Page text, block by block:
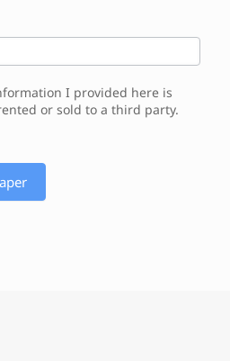
I provided here is
or sold to a third party.